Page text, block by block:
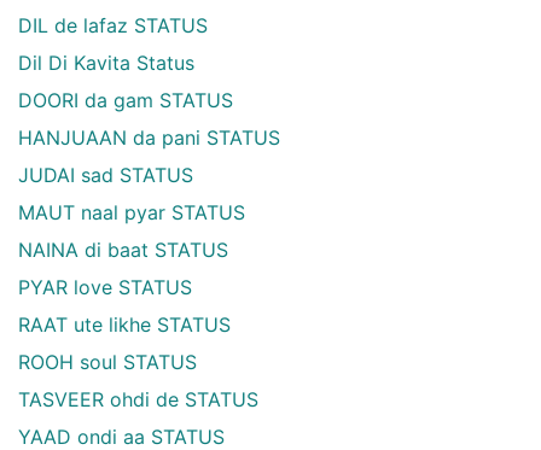
DIL de lafaz STATUS
Dil Di Kavita Status
DOORI da gam STATUS
HANJUAAN da pani STATUS
JUDAI sad STATUS
MAUT naal pyar STATUS
NAINA di baat STATUS
PYAR love STATUS
RAAT ute likhe STATUS
ROOH soul STATUS
TASVEER ohdi de STATUS
YAAD ondi aa STATUS